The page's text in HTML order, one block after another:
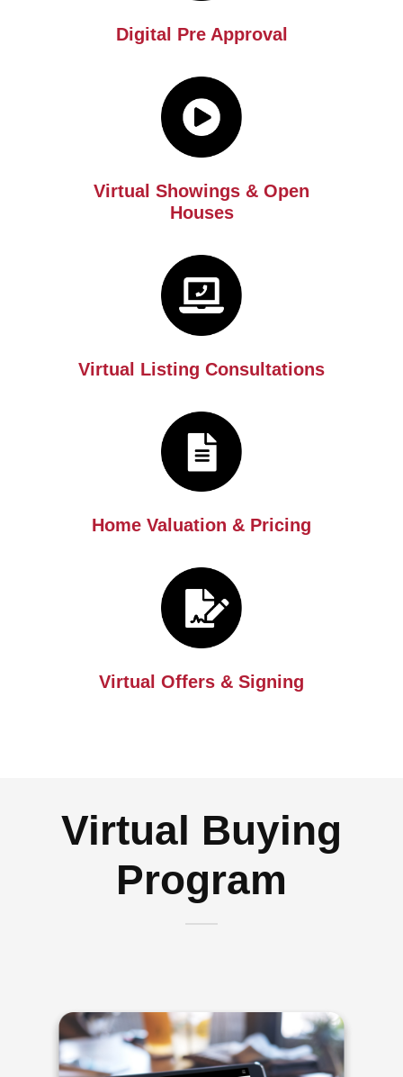
Digital Pre Approval
Virtual Showings & Open
Houses
Virtual Listing Consultations
Home Valuation & Pricing
Virtual Offers & Signing
Virtual Buying
Program